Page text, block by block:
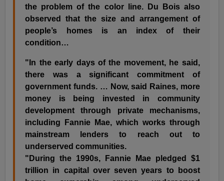
the problem of the color line. Du Bois also
observed that the size and arrangement of
people’s homes is an index of their
condition…
"In the early days of the movement, he said,
there was a significant commitment of
government funds. … Now, said Raines, more
money is being invested in community
development through private mechanisms,
including Fannie Mae, which works through
mainstream lenders to reach out to
underserved communities.
"During the 1990s, Fannie Mae pledged $1
trillion in capital over seven years to boost